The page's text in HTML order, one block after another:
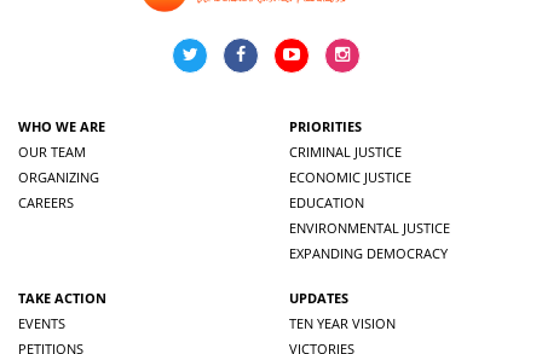
WHO WE ARE
OUR TEAM
ORGANIZING
CAREERS
PRIORITIES
CRIMINAL JUSTICE
ECONOMIC JUSTICE
EDUCATION
ENVIRONMENTAL JUSTICE
EXPANDING DEMOCRACY
TAKE ACTION
EVENTS
PETITIONS
UPDATES
TEN YEAR VISION
VICTORIES